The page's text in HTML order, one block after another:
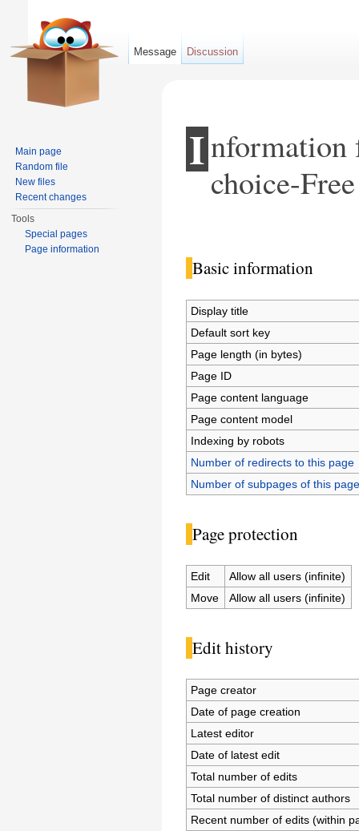
I
choice-
Basic information
Display title
Default sort key
Page length (in bytes)
Page ID
Page content language
Page content model
Indexing by robots
Number of redirects to this page
Number of subpages of this
Page protection
Edit
Allow all users (infinite)
Move
Allow all users (infinite)
Edit history
Page creator
Date of page creation
Latest editor
Date of latest edit
Total number of edits
Total number of distinct authors
Recent number of edits (within
Message Discussion
Main page
Random file
New files
Recent changes
Tools
Special pages
Page information